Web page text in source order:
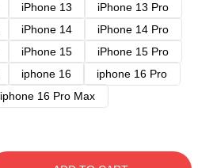
iPhone 13
iPhone 13 Pro
iPhone 14
iPhone 14 Pro
iPhone 15
iPhone 15 Pro
iphone 16
iphone 16 Pro
iphone 16 Pro Max